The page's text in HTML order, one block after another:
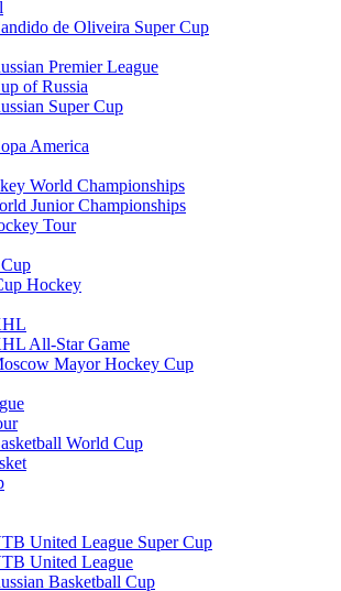
de Oliveira Super Cup
Premier League
of Russia
Super Cup
America
World Championships
Junior Championships
Tour
Hockey
All-Star Game
Mayor Hockey Cup
World Cup
United League Super Cup
United League
Basketball Cup